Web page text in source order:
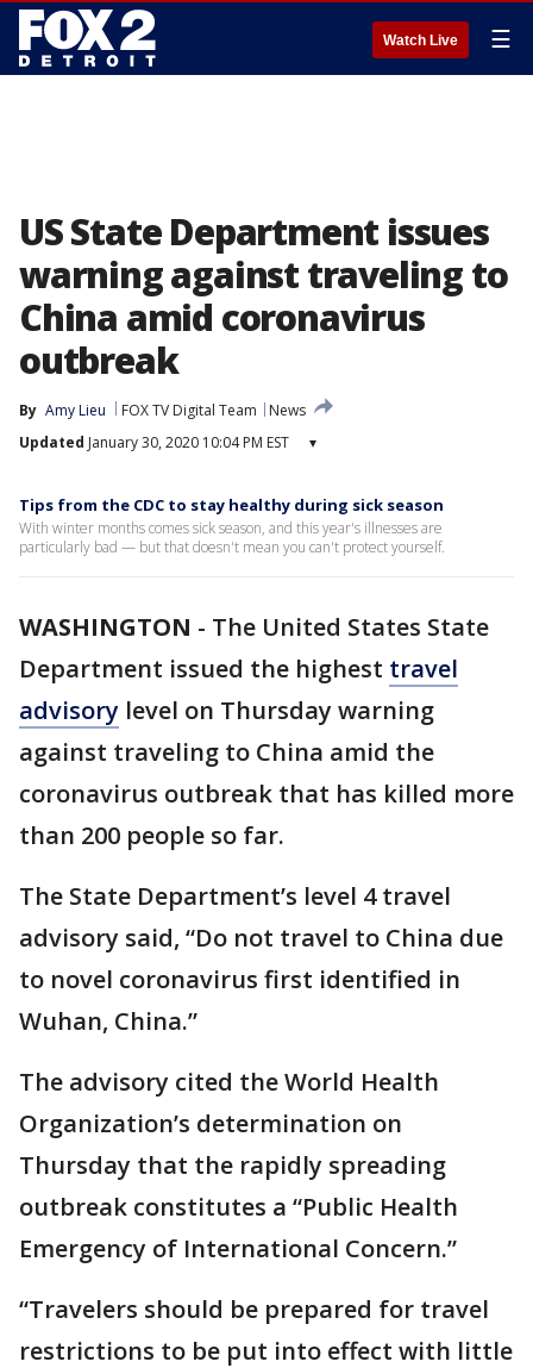
Watch Live ☰
US State Department issues
warning against traveling to
China amid coronavirus
outbreak
By Amy Lieu FOX TV Digital Team
News
Updated January 30, 2020 10:04 PM EST ▾
Tips from the CDC to stay healthy during sick season
With winter months comes sick season, and this year's illnesses are
particularly bad — but that doesn't mean you can't protect yourself.
WASHINGTON - The United States State
Department issued the highest travel
advisory level on Thursday warning
against traveling to China amid the
coronavirus outbreak that has killed more
than 200 people so far.
The State Department’s level 4 travel
advisory said, “Do not travel to China due
to novel coronavirus first identified in
Wuhan, China.”
The advisory cited the World Health
Organization’s determination on
Thursday that the rapidly spreading
outbreak constitutes a “Public Health
Emergency of International Concern.”
“Travelers should be prepared for travel
restrictions to be put into effect with little